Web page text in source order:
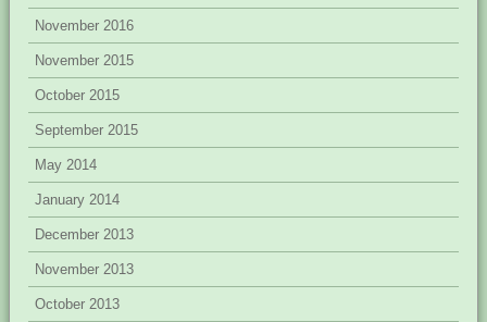
November 2016
November 2015
October 2015
September 2015
May 2014
January 2014
December 2013
November 2013
October 2013